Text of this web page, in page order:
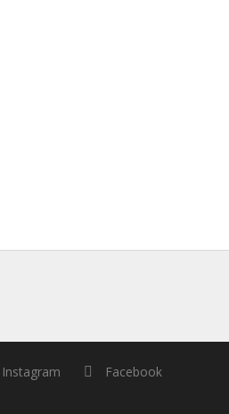
Instagram Facebook